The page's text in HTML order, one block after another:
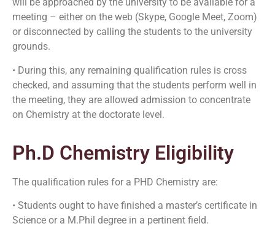
meeting – either on the web (Skype, Google Meet, Zoom)
or disconnected by calling the students to the university
grounds.
• During this, any remaining qualification rules is cross
checked, and assuming that the students perform well in
the meeting, they are allowed admission to concentrate
on Chemistry at the doctorate level.
Ph.D Chemistry Eligibility
The qualification rules for a PHD Chemistry are:
• Students ought to have finished a master’s certificate in
Science or a M.Phil degree in a pertinent field.